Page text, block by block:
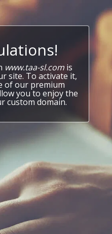
www.taa-sl.com is
site. To activate it,
of our premium
you to enjoy the
custom domain.